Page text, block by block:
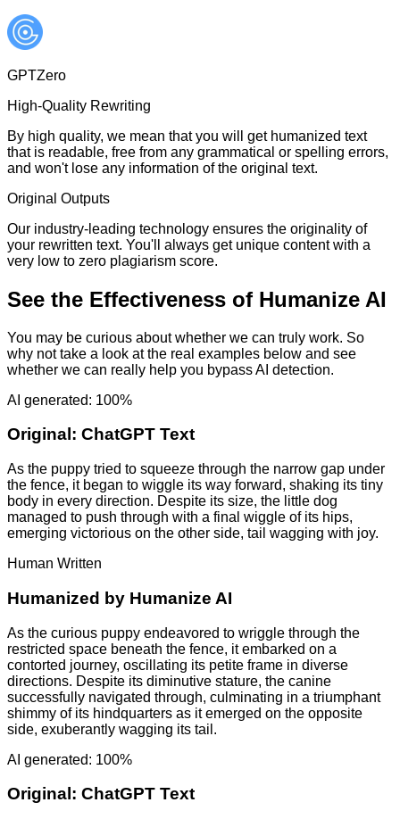
GPTZero
High-Quality Rewriting
By high quality, we mean that you will get humanized text
that is readable, free from any grammatical or spelling errors,
and won't lose any information of the original text.
Original Outputs
Our industry-leading technology ensures the originality of
your rewritten text. You'll always get unique content with a
very low to zero plagiarism score.
See the Effectiveness of Humanize AI
You may be curious about whether we can truly work. So
why not take a look at the real examples below and see
whether we can really help you bypass AI detection.
AI generated: 100%
Original: ChatGPT Text
As the puppy tried to squeeze through the narrow gap under
the fence, it began to wiggle its way forward, shaking its tiny
body in every direction. Despite its size, the little dog
managed to push through with a final wiggle of its hips,
emerging victorious on the other side, tail wagging with joy.
Human Written
Humanized by Humanize AI
As the curious puppy endeavored to wriggle through the
restricted space beneath the fence, it embarked on a
contorted journey, oscillating its petite frame in diverse
directions. Despite its diminutive stature, the canine
successfully navigated through, culminating in a triumphant
shimmy of its hindquarters as it emerged on the opposite
side, exuberantly wagging its tail.
AI generated: 100%
Original: ChatGPT Text